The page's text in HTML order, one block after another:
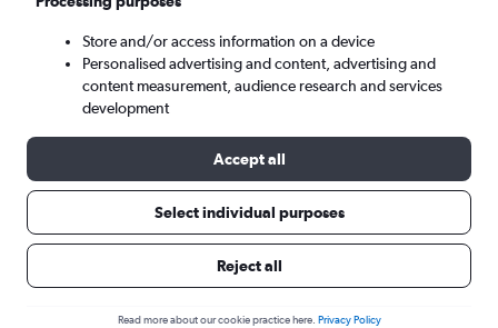
Sun 6/9 - Sun 13/9
Store and/or access information on a device
Personalised advertising and content, advertising and
content measurement, audience research and services
development
Accept all
Select individual purposes
Reject all
Read more about our cookie practice here. Privacy Policy